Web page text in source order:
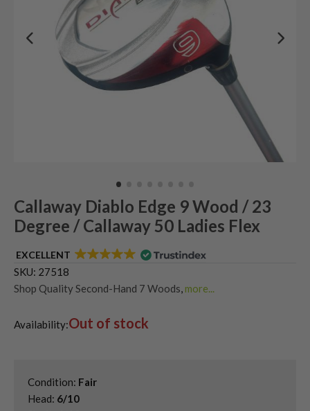
Callaway Diablo Edge 9 Wood / 23
Degree / Callaway 50 Ladies Flex
EXCELLENT
SKU: 27518
Shop Quality Second-Hand 7 Woods more...
Shop the Best Second-Hand Fairway Woods
Availability:Out of stock
Condition: Fair
Head: 6/10